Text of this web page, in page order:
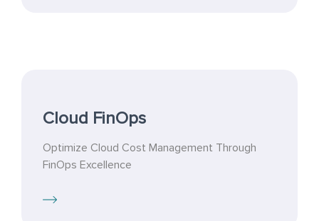
Cloud FinOps
Optimize Cloud Cost Management Through
FinOps Excellence